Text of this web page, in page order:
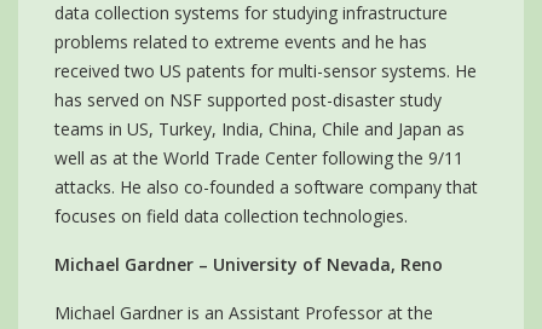
data collection systems for studying infrastructure
problems related to extreme events and he has
received two US patents for multi-sensor systems. He
has served on NSF supported post-disaster study
teams in US, Turkey, India, China, Chile and Japan as
well as at the World Trade Center following the 9/11
attacks. He also co-founded a software company that
focuses on field data collection technologies.
Michael Gardner – University of Nevada, Reno
Michael Gardner is an Assistant Professor at the